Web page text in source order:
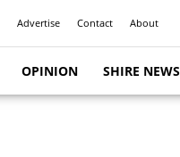
Advertise Contact About
OPINION SHIRE NEWS